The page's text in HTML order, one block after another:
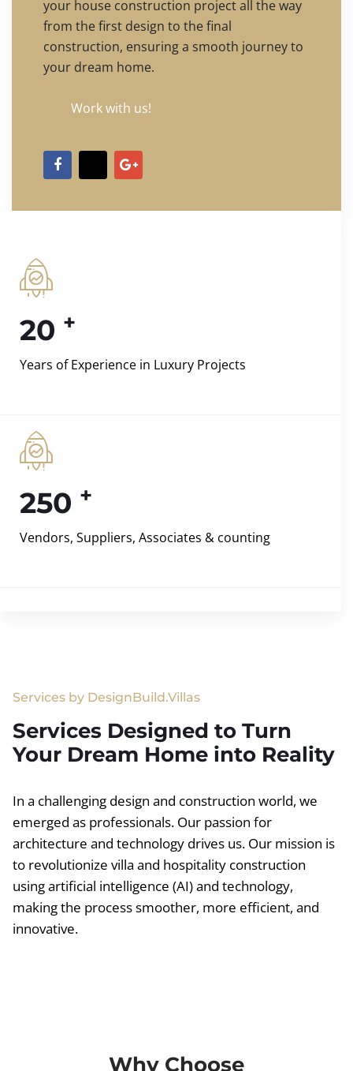
your house construction project all the way
from the first design to the final
construction, ensuring a smooth journey to
your dream home.
Work with us!
20 +
Years of Experience in Luxury Projects
250 +
Vendors, Suppliers, Associates & counting
Services by DesignBuild.Villas
Services Designed to Turn
Your Dream Home into Reality
In a challenging design and construction world, we
emerged as professionals. Our passion for
architecture and technology drives us. Our mission is
to revolutionize villa and hospitality construction
using artificial intelligence (AI) and technology,
making the process smoother, more efficient, and
innovative.
Why Choose